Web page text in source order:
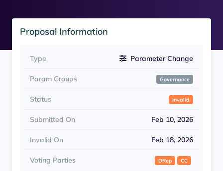
Proposal Information
Type Parameter Change
Param Groups Governance
Status Invalid
Submitted On Feb 10, 2026
Invalid On Feb 18, 2026
Voting Parties DRep CC